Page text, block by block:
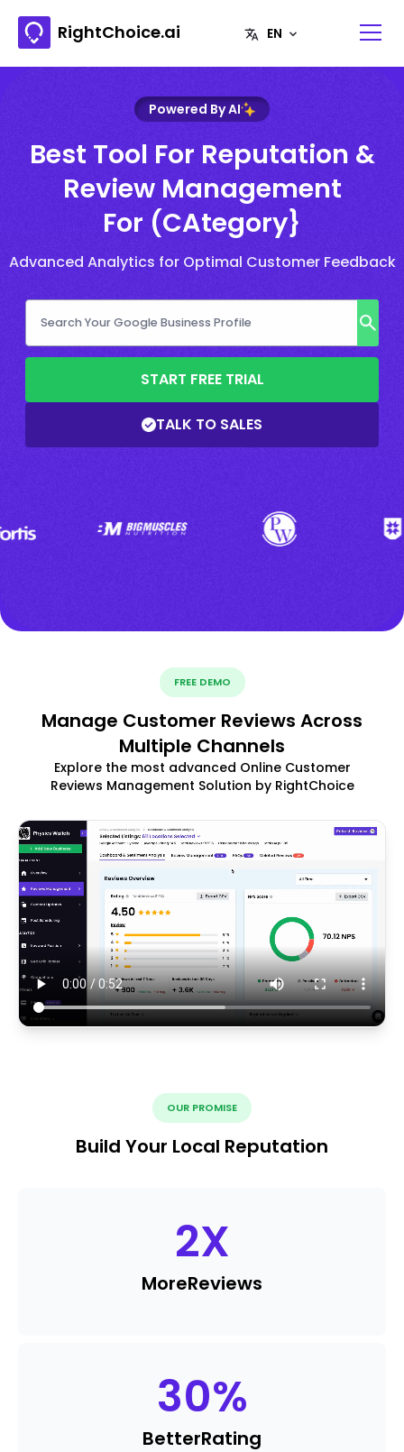
RightChoice.ai
Powered By AI
Best Tool For Reputation &
Review Management
For (CAtegory}
Advanced Analytics for Optimal Customer Feedback
START FREE TRIAL
TALK TO SALES
FREE DEMO
Manage Customer Reviews Across
Multiple Channels
Explore the most advanced Online Customer
Reviews Management Solution by RightChoice
OUR PROMISE
Build Your Local Reputation
2X
MoreReviews
30%
BetterRating